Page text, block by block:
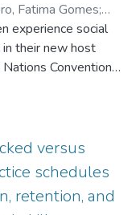
Fatima Gomes;
Social Sciences)
Olsen, Gregg
(Family Social
experience social
in their new host
Convention
(CRC) obligates
two
CRC, few have
social inclusion of
greater in a country
versus
schedules
retention, and